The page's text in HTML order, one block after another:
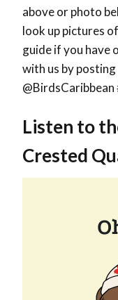
above or photo
look up pictures
guide if you have
with us by
Listen to
Crested